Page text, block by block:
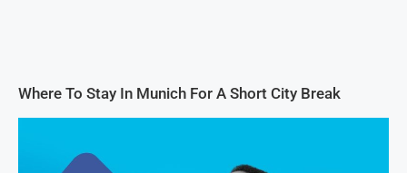
Where To Stay In Munich For A Short City Break